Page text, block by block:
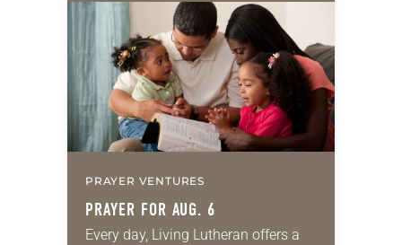
for your own prayer life as together
we…
PRAYER VENTURES
PRAYER FOR AUG. 6
Every day, Living Lutheran offers a